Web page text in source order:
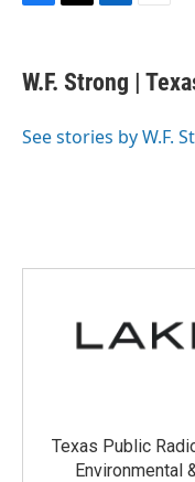
F
e
b
o
T
t
t
r
L
k
e
I
E
i
l
W.F. Strong |
See stories by W.F.
Texas Public
Environmental